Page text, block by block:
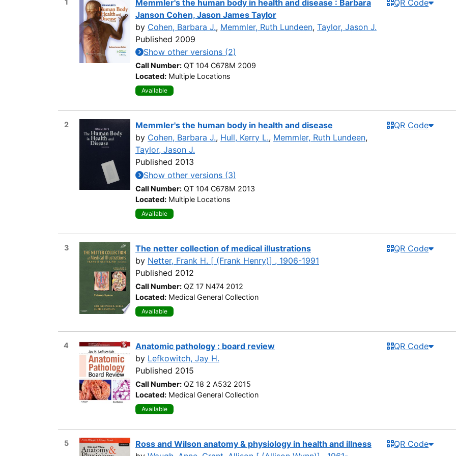
Memmler's the human body in health and disease : Barbara
Janson Cohen, Jason James Taylor
by Cohen, Barbara J., Memmler, Ruth Lundeen, Taylor, Jason J.
Published 2009
Show other versions (2)
Call Number: QT 104 C678M 2009
Located: Multiple Locations
Available
QR Code
2
Memmler's the human body in health and disease
by Cohen, Barbara J., Hull, Kerry L., Memmler, Ruth Lundeen,
Taylor, Jason J.
Published 2013
Show other versions (3)
Call Number: QT 104 C678M 2013
Located: Multiple Locations
Available
QR Code
3
The netter collection of medical illustrations
by Netter, Frank H. [ (Frank Henry)] , 1906-1991
Published 2012
Call Number: QZ 17 N474 2012
Located: Medical General Collection
Available
QR Code
4
Anatomic pathology : board review
by Lefkowitch, Jay H.
Published 2015
Call Number: QZ 18 2 A532 2015
Located: Medical General Collection
Available
QR Code
5
Ross and Wilson anatomy & physiology in health and illness
QR Code